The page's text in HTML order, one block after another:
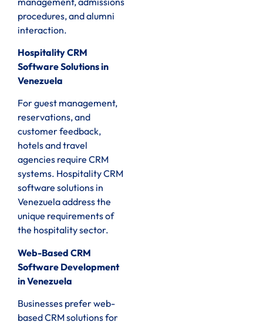
procedures, and alumni
interaction.
Hospitality CRM
Software Solutions in
Venezuela
For guest management,
reservations, and
customer feedback,
hotels and travel
agencies require CRM
systems. Hospitality CRM
software solutions in
Venezuela address the
unique requirements of
the hospitality sector.
Web-Based CRM
Software Development
in Venezuela
Businesses prefer web-
based CRM solutions for